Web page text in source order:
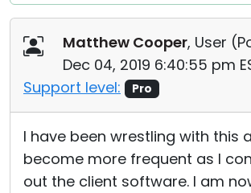
Matthew Cooper, User (
Dec 04, 2019 6:40:55 pm
Support level:
Pro
I have been wrestling with this
become more frequent as I
out the client software. I am